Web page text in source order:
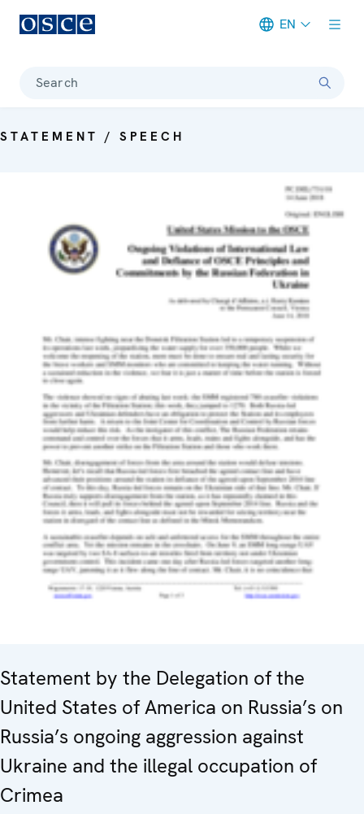
EN
Search
STATEMENT / SPEECH
Statement by the Delegation of the
United States of America on Russia’s on
Russia’s ongoing aggression against
Ukraine and the illegal occupation of
Crimea